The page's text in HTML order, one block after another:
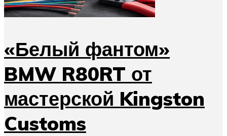
«Белый фантом»
BMW R80RT от
мастерской Kingston
Customs